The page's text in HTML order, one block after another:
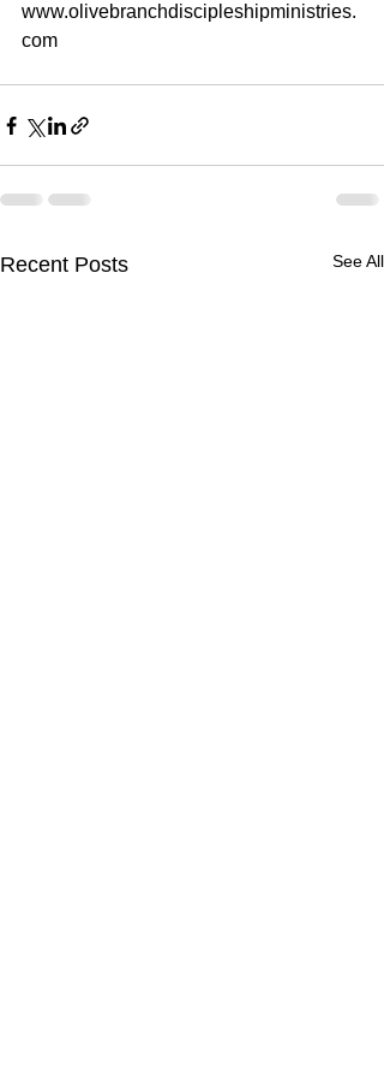
www.olivebranchdiscipleshipministries.
com
Recent Posts See All